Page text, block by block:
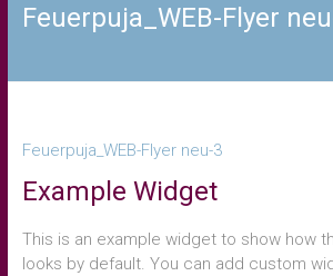
Feuerpuja_WEB-Flyer
Feuerpuja_WEB-Flyer neu-3
Example Widget
This is an example widget to show how
looks by default. You can add custom